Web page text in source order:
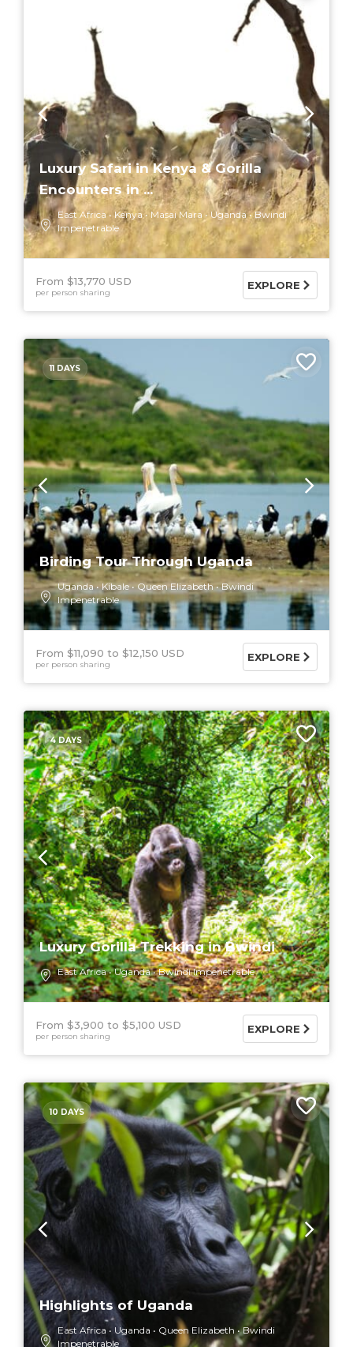
Luxury Safari in Kenya & Gorilla
Encounters in ...
East Africa Kenya Masai Mara Uganda
Bwindi
Impenetrable
From $13,770 USD
per person sharing
EXPLORE
11 DAYS
Birding Tour Through Uganda
Uganda Kibale Queen Elizabeth
Bwindi
Impenetrable
From $11,090 $12,150 USD
per person sharing
EXPLORE
4 DAYS
Luxury Gorilla Trekking in Bwindi
East Africa Uganda Bwindi Impenetrable
From $3,900 $5,100 USD
per person sharing
EXPLORE
10 DAYS
Highlights of Uganda
East Africa Uganda Queen Elizabeth
Bwindi
Impenetrable